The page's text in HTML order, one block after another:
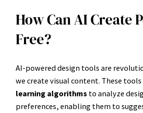
How Can AI Create
Free?
AI-powered design tools are
we create visual content. These tools
learning algorithms to analyze
preferences, enabling them to